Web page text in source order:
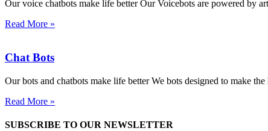
Our voice chatbots make life better Our Voicebots are powered by
Read More »
Chat Bots
Our bots and chatbots make life better We bots designed to make
Read More »
SUBSCRIBE TO OUR NEWSLETTER